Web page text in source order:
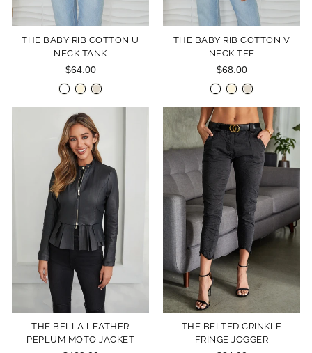
THE BABY RIB COTTON U
NECK TANK
$64.00
THE BABY RIB COTTON V
NECK TEE
$68.00
THE BELLA LEATHER
PEPLUM MOTO JACKET
THE BELTED CRINKLE
FRINGE JOGGER